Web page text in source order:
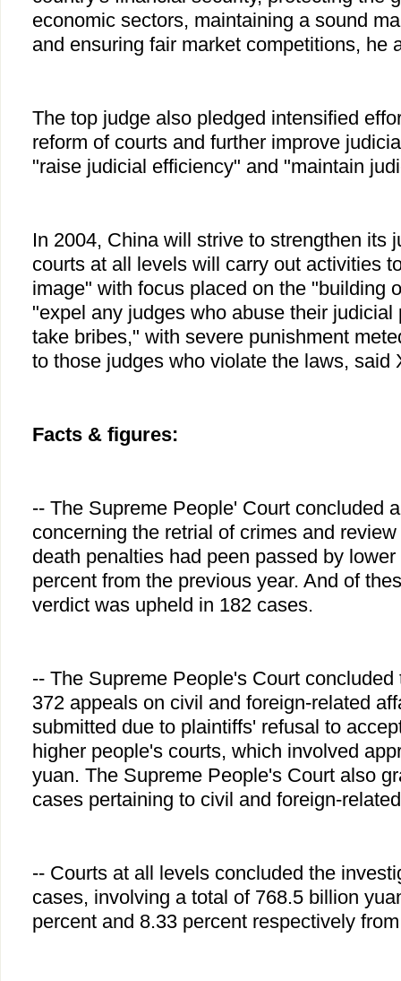
economic sectors, maintaining a sound
and ensuring fair market competitions, he
The top judge also pledged intensified
reform of courts and further improve
"raise judicial efficiency" and "maintain
In 2004, China will strive to strengthen its
courts at all levels will carry out activities
image" with focus placed on the "building
"expel any judges who abuse their judicial
take bribes," with severe punishment
to those judges who violate the laws, said
Facts & figures:
-- The Supreme People' Court concluded
concerning the retrial of crimes and
death penalties had peen passed by
percent from the previous year. And of
verdict was upheld in 182 cases.
-- The Supreme People's Court
372 appeals on civil and foreign-related
submitted due to plaintiffs' refusal to
higher people's courts, which involved
yuan. The Supreme People's Court also
cases pertaining to civil and foreign-
-- Courts at all levels concluded the
cases, involving a total of 768.5 billion
percent and 8.33 percent respectively